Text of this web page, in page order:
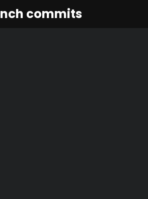
commits